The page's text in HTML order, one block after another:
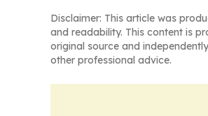
Disclaimer: This article was
and readability. This content is
original source and
other professional advice.